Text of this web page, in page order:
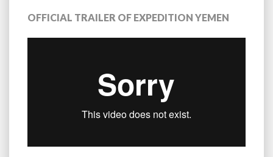
OFFICIAL TRAILER OF EXPEDITION YEMEN